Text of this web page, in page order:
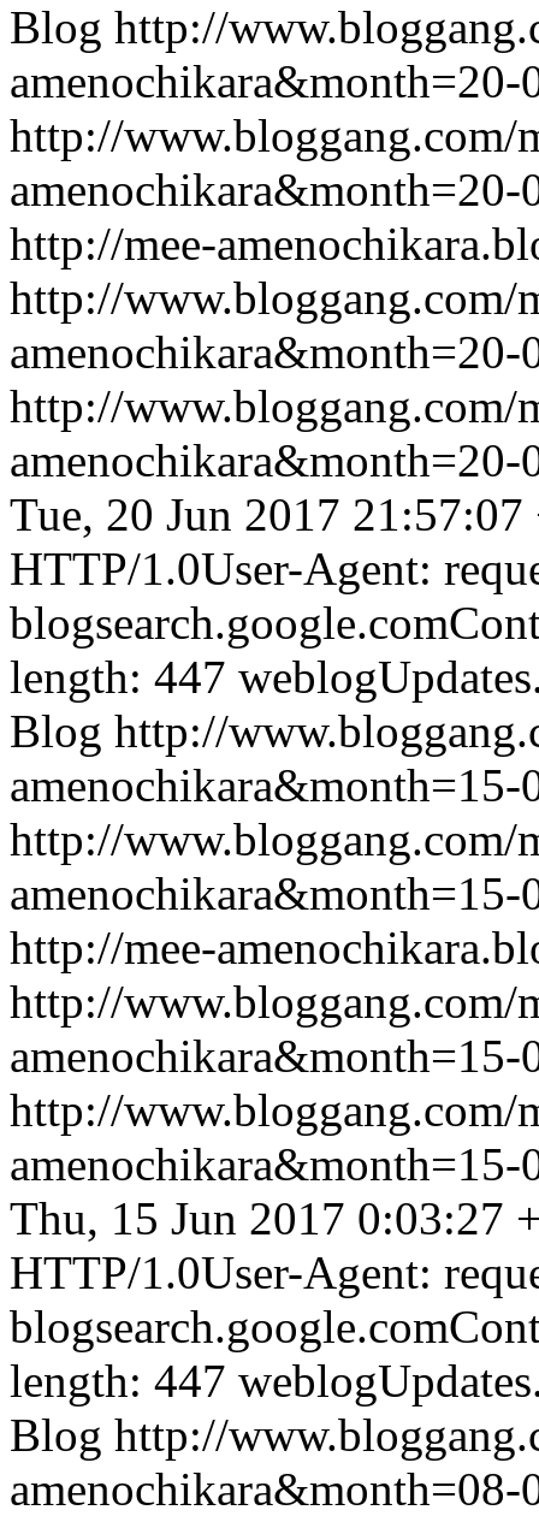
Blog http://
http://www.bloggang.com/
http://mee-
http://www.bloggang.com/
http://www.bloggang.com/
Tue, 20 Jun 2017 21:57:07
HTTP/1.0User-Agent:
length: 447
Blog http://
http://www.bloggang.com/
http://mee-
http://www.bloggang.com/
http://www.bloggang.com/
Thu, 15 Jun 2017 0:03:27
HTTP/1.0User-Agent:
length: 447
Blog http://